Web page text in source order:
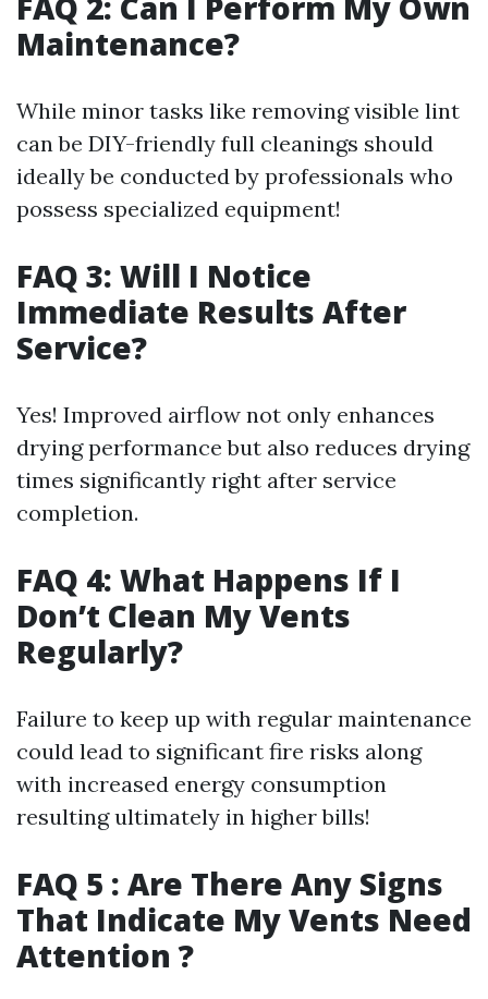
Maintenance?
While minor tasks like removing visible lint
can be DIY-friendly full cleanings should
ideally be conducted by professionals who
possess specialized equipment!
FAQ 3: Will I Notice
Immediate Results After
Service?
Yes! Improved airflow not only enhances
drying performance but also reduces drying
times significantly right after service
completion.
FAQ 4: What Happens If I
Don’t Clean My Vents
Regularly?
Failure to keep up with regular maintenance
could lead to significant fire risks along
with increased energy consumption
resulting ultimately in higher bills!
FAQ 5 : Are There Any Signs
That Indicate My Vents Need
Attention ?